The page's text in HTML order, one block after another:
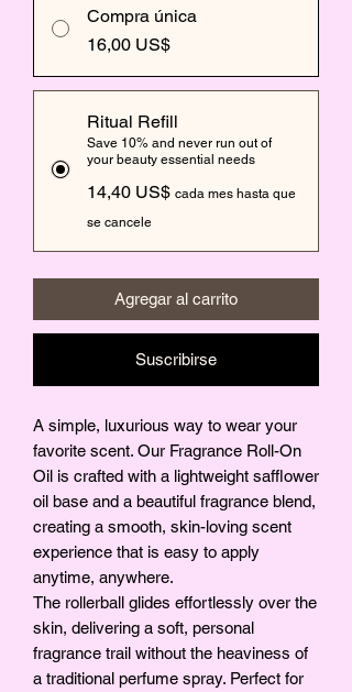
Compra única
16,00 US$
Ritual Refill
Save 10% and never run out of
your beauty essential needs
14,40 US$ cada mes hasta que
se cancele
Agregar al carrito
Suscribirse
A simple, luxurious way to wear your
favorite scent. Our Fragrance Roll-On
Oil is crafted with a lightweight safflower
oil base and a beautiful fragrance blend,
creating a smooth, skin-loving scent
experience that is easy to apply
anytime, anywhere.
The rollerball glides effortlessly over the
skin, delivering a soft, personal
fragrance trail without the heaviness of
a traditional perfume spray. Perfect for